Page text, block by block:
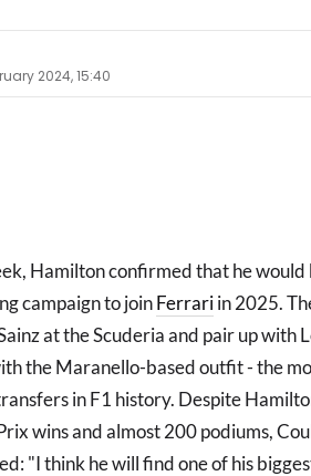
2024, 15:40
Hamilton confirmed that he
campaign to joinFerrariin 2025.
at the Scuderia and pair up with
the Maranello-based outfit - the
in F1 history. Despite
wins and almost 200 podiums,
"I think he will find one of his